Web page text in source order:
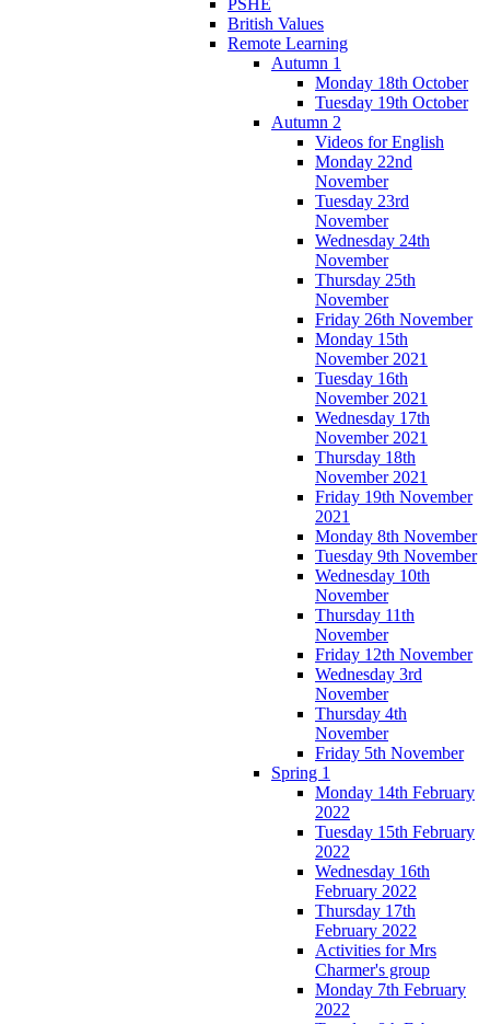
British Values
Remote Learning
Autumn 1
Monday 18th October
Tuesday 19th October
Autumn 2
Videos for English
Monday 22nd
November
Tuesday 23rd
November
Wednesday 24th
November
Thursday 25th
November
Friday 26th November
Monday 15th
November 2021
Tuesday 16th
November 2021
Wednesday 17th
November 2021
Thursday 18th
November 2021
Friday 19th November
2021
Monday 8th November
Tuesday 9th November
Wednesday 10th
November
Thursday 11th
November
Friday 12th November
Wednesday 3rd
November
Thursday 4th
November
Friday 5th November
Spring 1
Monday 14th February
2022
Tuesday 15th February
2022
Wednesday 16th
February 2022
Thursday 17th
February 2022
Activities for Mrs
Charmer's group
Monday 7th February
2022